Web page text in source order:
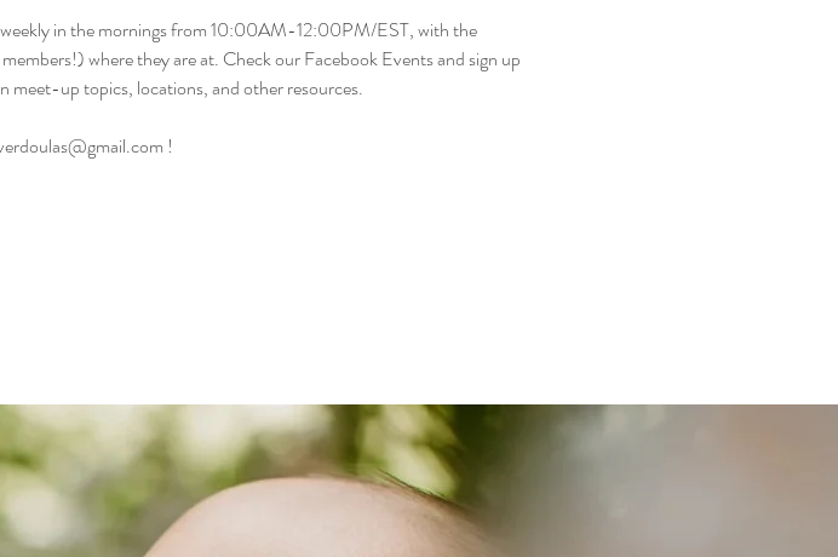
in the mornings from 10:00AM-12:00PM/EST, with the
where they are at. Check our Facebook Events and sign up
up topics, locations, and other resources.
!